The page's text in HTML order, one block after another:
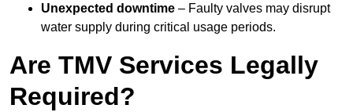
Unexpected downtime – Faulty valves may disrupt
water supply during critical usage periods.
Are TMV Services Legally
Required?